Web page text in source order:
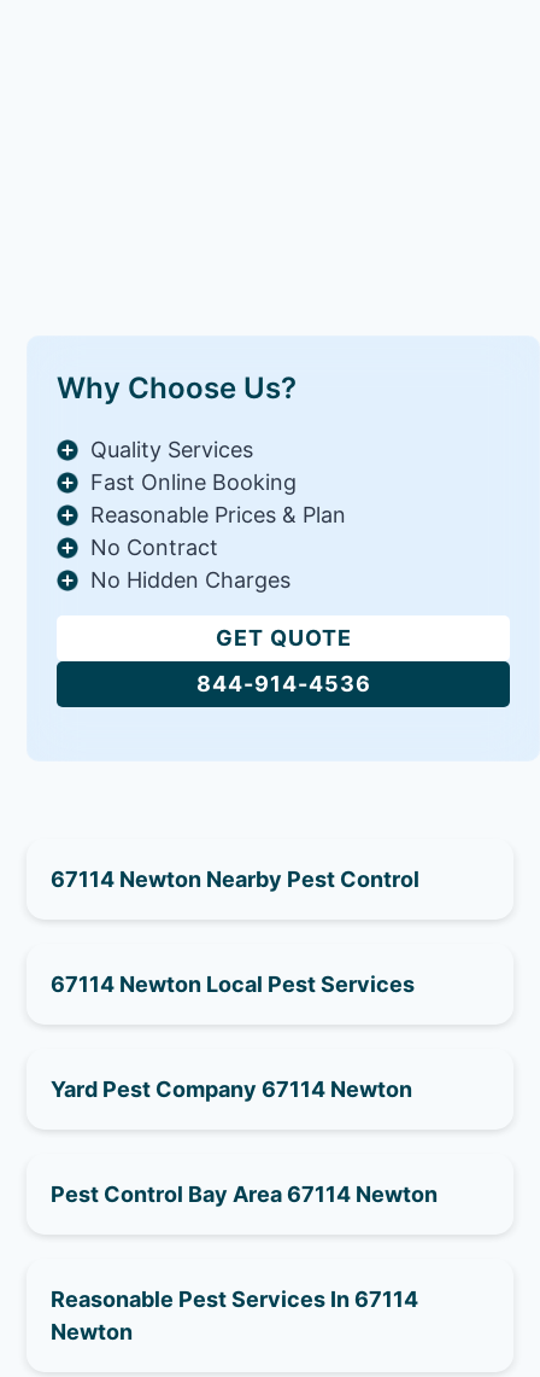
Why Choose Us?
Quality Services
Fast Online Booking
Reasonable Prices & Plan
No Contract
No Hidden Charges
GET QUOTE
844-914-4536
67114 Newton Nearby Pest Control
67114 Newton Local Pest Services
Yard Pest Company 67114 Newton
Pest Control Bay Area 67114 Newton
Reasonable Pest Services In 67114
Newton